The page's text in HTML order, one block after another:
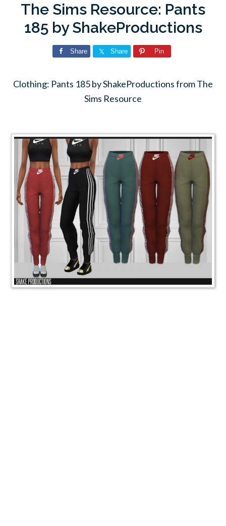
The Sims Resource: Pants
185 by ShakeProductions
Share Share Pin
Clothing: Pants 185 by ShakeProductions from The
Sims Resource